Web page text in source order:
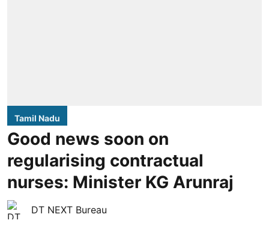
Tamil Nadu
Good news soon on
regularising contractual
nurses: Minister KG Arunraj
DT NEXT Bureau